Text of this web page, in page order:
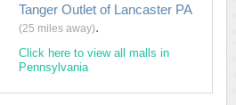
Tanger Outlet of Lancaster PA
(25 miles away).
Click here to view all malls in
Pennsylvania